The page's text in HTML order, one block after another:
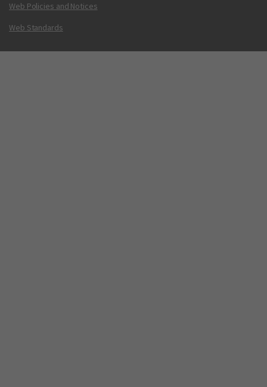
Web Policies and Notices
Web Standards